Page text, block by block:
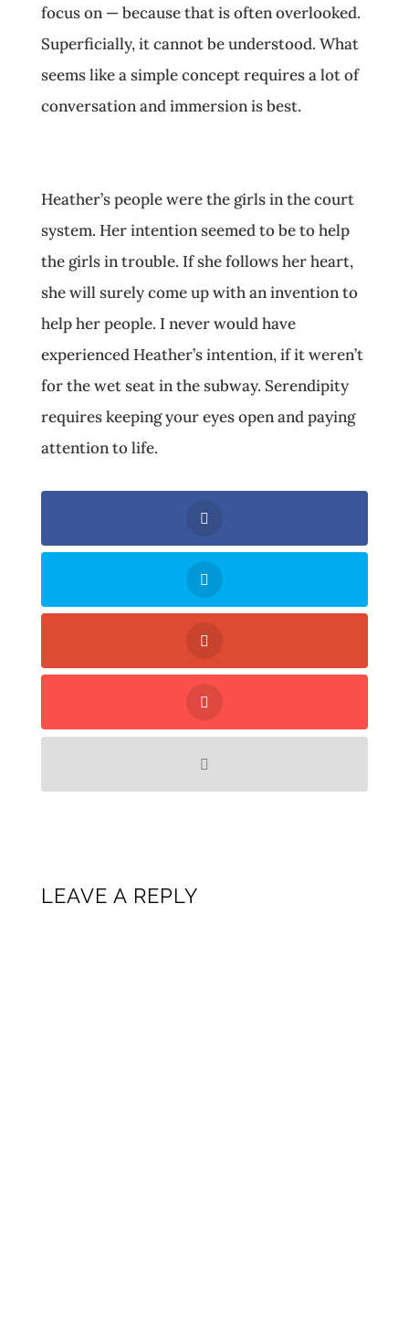
focus on — because that is often overlooked.
Superficially, it cannot be understood. What
seems like a simple concept requires a lot of
conversation and immersion is best.
Heather’s people were the girls in the court
system. Her intention seemed to be to help
the girls in trouble. If she follows her heart,
she will surely come up with an invention to
help her people. I never would have
experienced Heather’s intention, if it weren’t
for the wet seat in the subway. Serendipity
requires keeping your eyes open and paying
attention to life.
LEAVE A REPLY